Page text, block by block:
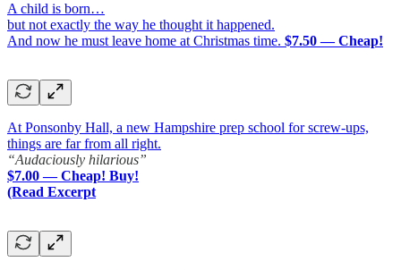
A child is born…
but not exactly the way he thought it happened.
And now he must leave home at Christmas time. $7.50 — Cheap!
At Ponsonby Hall, a new Hampshire prep school for screw-ups,
things are far from all right.
“Audaciously hilarious”
$7.00 — Cheap! Buy!
(Read Excerpt